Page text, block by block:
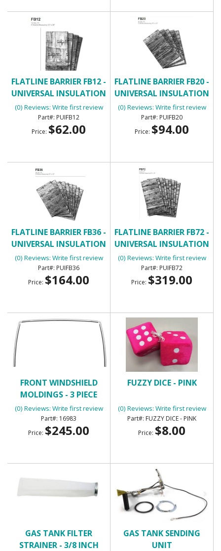
FLATLINE BARRIER FB12 -
UNIVERSAL INSULATION
AND SOUND DAMPENING
KIT
(0) Reviews: Write first review
PUIFB12
Price: $62.00
FLATLINE BARRIER FB20 -
UNIVERSAL INSULATION
AND SOUND DAMPENING
KIT
(0) Reviews: Write first review
PUIFB20
Price: $94.00
FLATLINE BARRIER FB36 -
UNIVERSAL INSULATION
AND SOUND DAMPENING
KIT
(0) Reviews: Write first review
PUIFB36
Price: $164.00
FLATLINE BARRIER FB72 -
UNIVERSAL INSULATION
AND SOUND DAMPENING
KIT
(0) Reviews: Write first review
PUIFB72
Price: $319.00
FRONT WINDSHIELD
MOLDINGS - 3 PIECE
(0) Reviews: Write first review
16983
Price: $245.00
FUZZY DICE - PINK
(0) Reviews: Write first review
FUZZY DICE - PINK
Price: $8.00
GAS TANK FILTER
STRAINER - 3/8 INCH
GAS TANK SENDING
UNIT